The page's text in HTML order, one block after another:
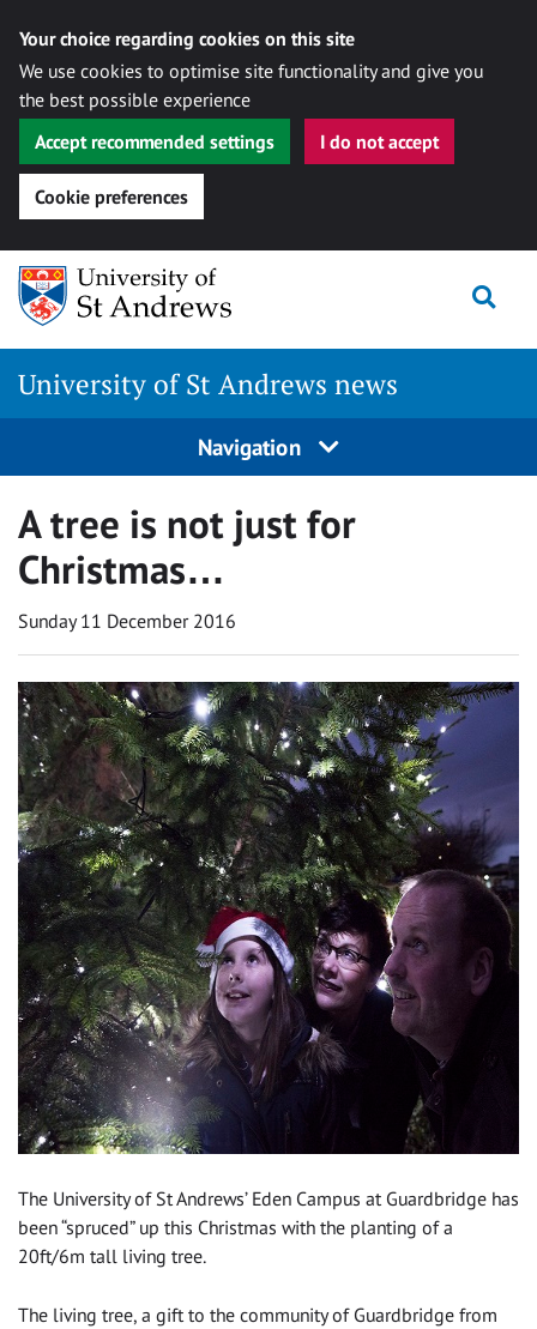
Your choice regarding cookies on this site
We use cookies to optimise site functionality and give you
the best possible experience
Accept recommended settings
I do not accept
Cookie preferences
Skip
content
University of St Andrews news
Navigation
A tree is not just for
Christmas…
Sunday 11 December 2016
The University of St Andrews’ Eden Campus at Guardbridge has
been “spruced” up this Christmas with the planting of a
20ft/6m tall living tree.
The living tree, a gift to the community of Guardbridge from